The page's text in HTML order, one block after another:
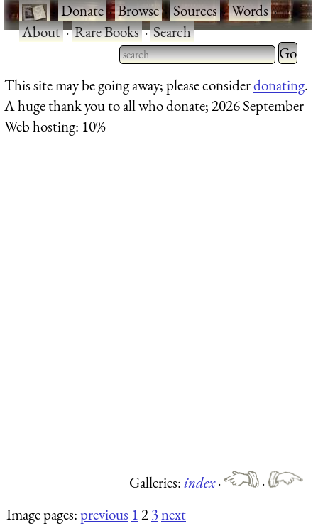
·Donate·Browse·Sources·Words·
About·Rare Books·Search
Type 2 or more characters
for results.
Type 2
for
This site may be going away; please considerdonating.
A huge thank you to all who donate; 2026 September
Web hosting: 10%
Galleries:index·
·
Image pages:previous 123next